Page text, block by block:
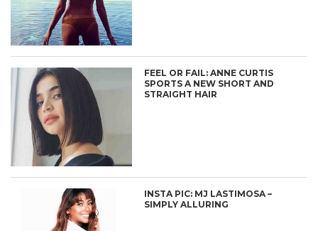
FEEL OR FAIL: ANNE CURTIS
SPORTS A NEW SHORT AND
STRAIGHT HAIR
INSTA PIC: MJ LASTIMOSA –
SIMPLY ALLURING